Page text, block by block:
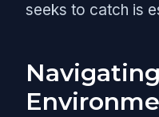
seeks to catch is